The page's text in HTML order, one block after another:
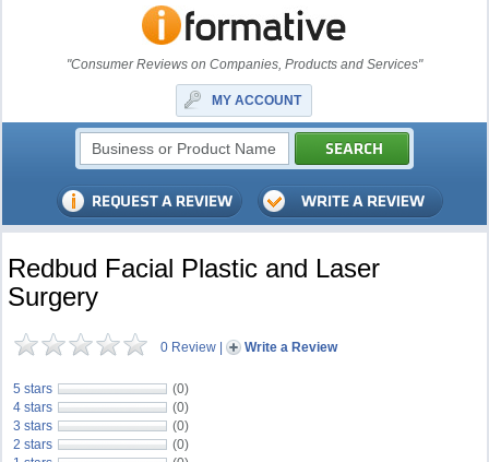
"Consumer Reviews on Companies, Products and Services"
MY ACCOUNT
Redbud Facial Plastic and Laser
Surgery
0 Review | Write a Review
5 stars
(0)
4 stars
(0)
3 stars
(0)
2 stars
(0)